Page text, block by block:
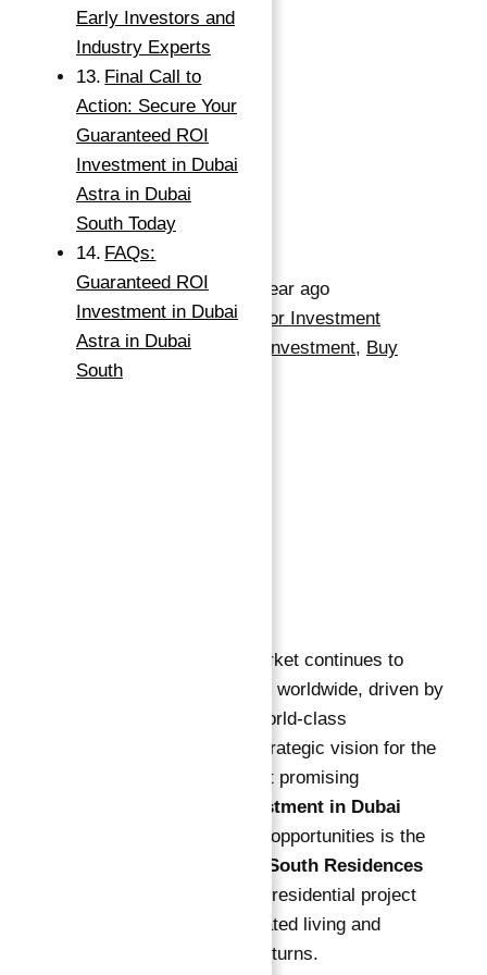
1 bed
1 bath
398 sq ft
Save
Request info
Basics
Date added: Added 1 year ago
Category: Apartment For Investment
Type: Apartments For Investment, Buy
Status
Dubai’s real estate market continues to
attract savvy investors worldwide, driven by
unparalleled growth, world-class
infrastructure, and a strategic vision for the
future. Among the most promising
Guaranteed ROI investment in Dubai
opportunities is the
Astra South Residences
— a modern, premium residential project
designed for sophisticated living and
exceptional financial returns.
Early Investors and
Industry Experts
Final Call to
Action: Secure Your
Guaranteed ROI
Investment in Dubai
Astra in Dubai
South Today
FAQs:
Guaranteed ROI
Investment in Dubai
Astra in Dubai
South